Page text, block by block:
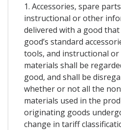
1. Accessories, spare
instructional or other
delivered with a good
good’s standard
tools, and instructional
materials shall be
good, and shall be
whether or not all the
materials used in the
originating goods
change in tariff